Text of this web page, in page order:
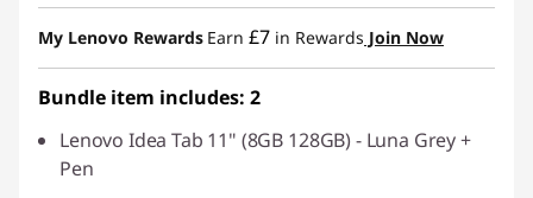
My Lenovo Rewards Earn £7 in Rewards Join Now
Bundle item includes: 2
Lenovo Idea Tab 11" (8GB 128GB) - Luna Grey +
Pen